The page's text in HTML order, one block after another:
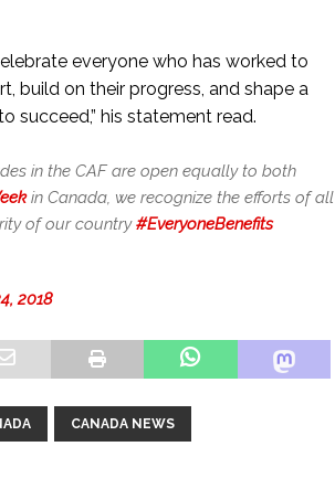
everyone who has worked to
build on their progress, and shape a
succeed,” his statement read.
in the CAF are open equally to both
in Canada, we recognize the efforts of all
of our country#EveryoneBenefits
2018
CANADA NEWS